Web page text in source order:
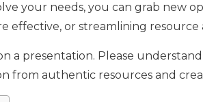
your needs, you can grab new
effective, or streamlining resource
a presentation. Please
from authentic resources and